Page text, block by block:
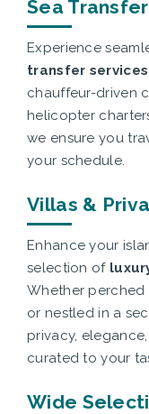
Sea
Experience
transfer services
chauffeur-driven
helicopter
we ensure you
your schedule.
Villas &
Enhance your
selection of
Whether perched
or nestled in a
privacy,
curated to your
Wide